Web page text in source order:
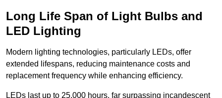
Long Life Span of Light Bulbs and
LED Lighting
Modern lighting technologies, particularly LEDs, offer
extended lifespans, reducing maintenance costs and
replacement frequency while enhancing efficiency.
LEDs last up to 25,000 hours, far surpassing incandescent